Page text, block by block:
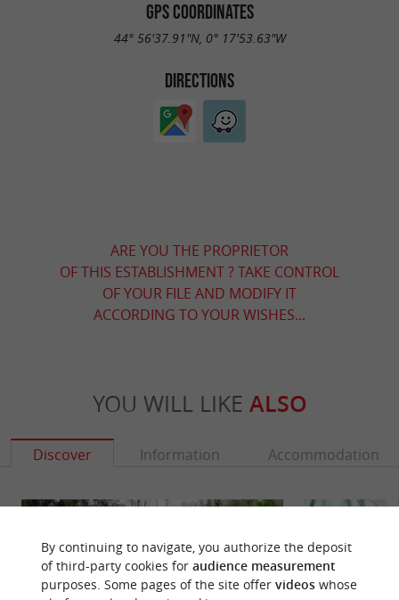
GPS COORDINATES
44° 56'37.91"N, 0° 17'53.63"W
DIRECTIONS
ARE YOU THE PROPRIETOR
OF THIS ESTABLISHMENT ? TAKE CONTROL
OF YOUR FILE AND MODIFY IT
ACCORDING TO YOUR WISHES...
YOU WILL LIKE ALSO
Discover Information Accommodation
By continuing to navigate, you authorize the deposit
of third-party cookies for audience measurement
purposes. Some pages of the site offer videoswhose